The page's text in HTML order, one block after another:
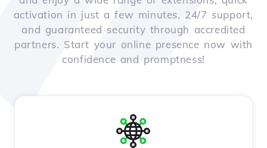
activation in just a few minutes, 24/7 support,
and guaranteed security through accredited
partners. Start your online presence now with
confidence and promptness!